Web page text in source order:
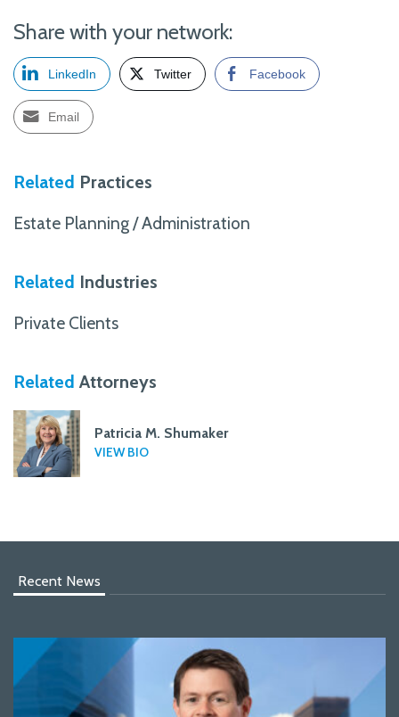
Share with your network:
LinkedIn Twitter Facebook
Email
Related Practices
Estate Planning / Administration
Related Industries
Private Clients
Related Attorneys
Patricia M. Shumaker
VIEW BIO
Recent News